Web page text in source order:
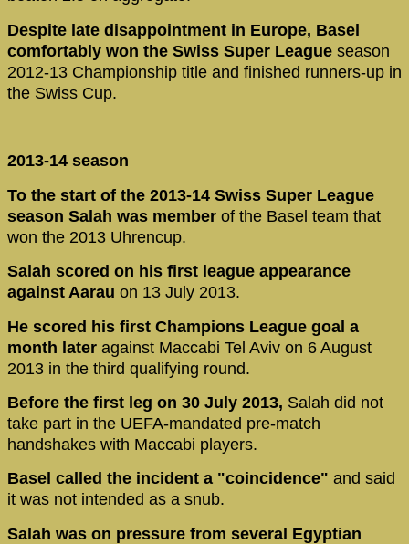
Despite late disappointment in Europe, Basel
comfortably won the Swiss Super League season
2012-13 Championship title and finished runners-up in
the Swiss Cup.
2013-14 season
To the start of the 2013-14 Swiss Super League
season Salah was member of the Basel team that
won the 2013 Uhrencup.
Salah scored on his first league appearance
against Aarau on 13 July 2013.
He scored his first Champions League goal a
month later against Maccabi Tel Aviv on 6 August
2013 in the third qualifying round.
Before the first leg on 30 July 2013, Salah did not
take part in the UEFA-mandated pre-match
handshakes with Maccabi players.
Basel called the incident a "coincidence" and said
it was not intended as a snub.
Salah was on pressure from several Egyptian